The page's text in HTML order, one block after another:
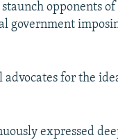
opponents of
government
advocates for the
expressed